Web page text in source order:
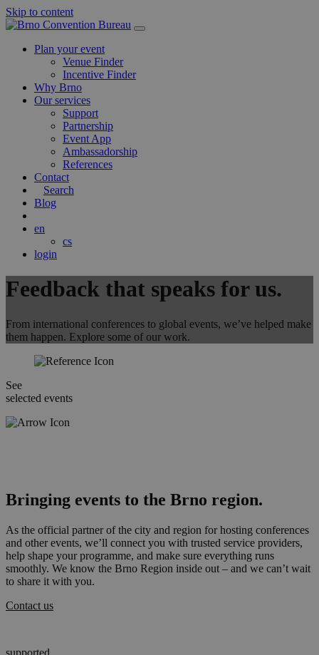
Skip to content
Main
Navigation
Plan your event
Venue Finder
Incentive Finder
Why Brno
Our services
Support
Partnership
Event App
Ambassadorship
References
Contact
Search
Blog
en
cs
login
Feedback that speaks for us.
From international conferences to global events, we’ve helped make
them happen. Explore some of our work.
See
selected events
Bringing events to the Brno region.
As the official partner of the city and region for hosting conferences
and other events, we’ll connect you with trusted service providers,
help shape your programme, and make sure everything runs
smoothly. We know the Brno Region inside out – and we can’t wait
to share it with you.
Contact us
supported